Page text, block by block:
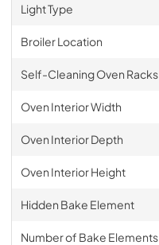
Light Type
Broiler Location
Self-Cleaning Oven Racks
Oven Interior Width
Oven Interior Depth
Oven Interior Height
Hidden Bake Element
Number of Bake Elements